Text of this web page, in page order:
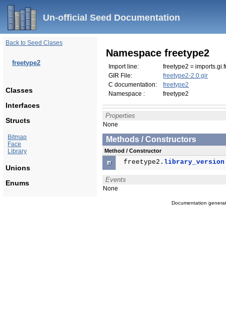
Un-official Seed Documentation
Back to Seed Clases
freetype2
Classes
Interfaces
Structs
Bitmap
Face
Library
Unions
Enums
Namespace freetype2
Import line:
freetype2 =
GIR File:
freetype2-2.0.gir
C documentation:
freetype2
Namespace :
freetype2
Properties
None
Methods / Constructors
Method / Constructor
freetype2. library_version
Events
None
Documentation